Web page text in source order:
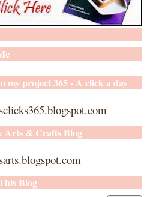
my project 365 - A click a day
Arts & Crafts Blog
Blog